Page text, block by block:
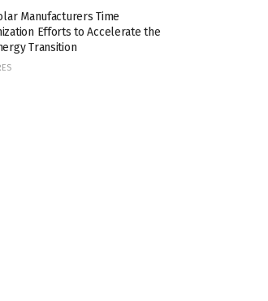
Manufacturers Time
Efforts to Accelerate the
Transition